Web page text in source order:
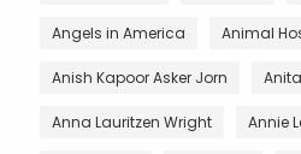
Angels in America Animal
Anish Kapoor Asker Jorn
Anna Lauritzen Wright Annie